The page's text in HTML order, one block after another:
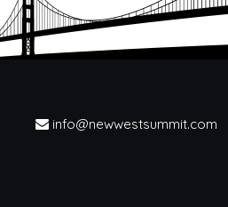
info@newwestsummit.com